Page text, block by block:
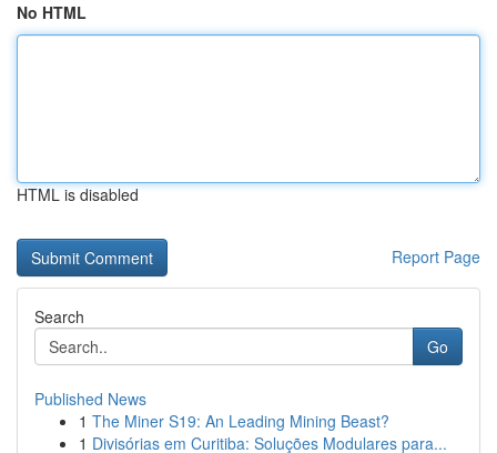
No HTML
HTML is disabled
Report Page
Search
Go
Published News
1 The Miner S19: An Leading Mining Beast?
1 Divisórias em Curitiba: Soluções Modulares para...